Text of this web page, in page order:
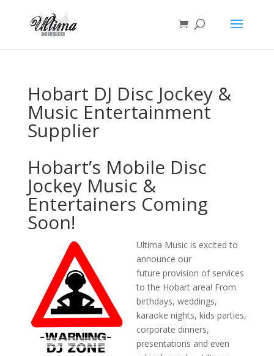
Hobart DJ Disc Jockey &
Music Entertainment
Supplier
Hobart’s Mobile Disc
Jockey Music &
Entertainers Coming
Soon!
Ultima Music is excited to
announce our
future provision of services
to the Hobart area! From
birthdays, weddings,
karaoke nights, kids parties,
corporate dinners,
presentations and even